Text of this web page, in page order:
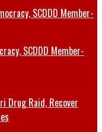
SCDDD Member-